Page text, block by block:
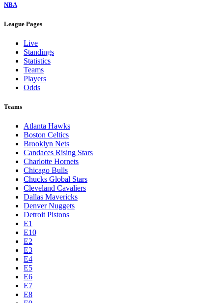
NBA
League Pages
Live
Standings
Statistics
Teams
Players
Odds
Teams
Atlanta Hawks
Boston Celtics
Brooklyn Nets
Candaces Rising Stars
Charlotte Hornets
Chicago Bulls
Chucks Global Stars
Cleveland Cavaliers
Dallas Mavericks
Denver Nuggets
Detroit Pistons
E1
E10
E2
E3
E4
E5
E6
E7
E8